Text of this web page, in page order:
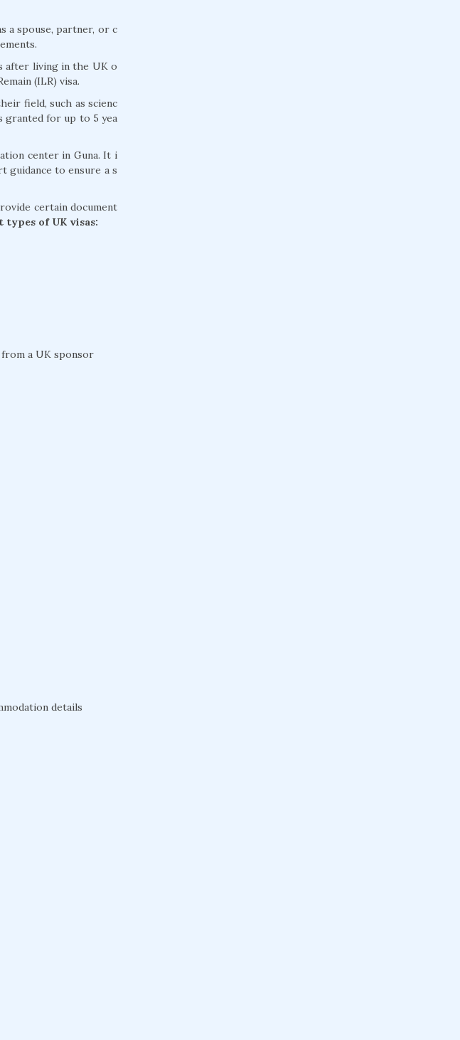
a spouse, partner, or c
after living in the UK o
(ILR) visa.
field, such as scienc
granted for up to 5 yea
center in Guna. It i
guidance to ensure a s
certain document
types of UK visas:
a UK sponsor
details